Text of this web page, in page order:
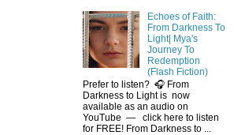
Echoes of Faith:
From Darkness To
Light| Mya's
Journey To
Redemption
(Flash Fiction)
Prefer to listen? 🎧 From
Darkness to Light is now
available as an audio on
YouTube — click here to listen
for FREE! From Darkness to ...